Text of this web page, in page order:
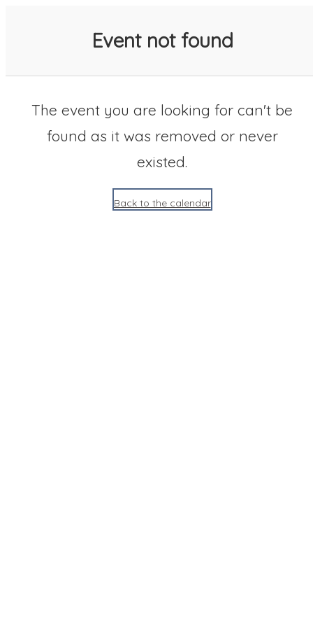
Event not found
The event you are looking for can't be
found as it was removed or never
existed.
Back to the calendar